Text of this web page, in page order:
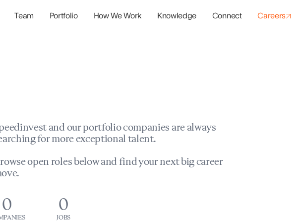
Team Portfolio How We Work Knowledge Connect Careers
and our portfolio companies are always
for more exceptional talent.
open roles below and find your next big career
0 0
JOBS